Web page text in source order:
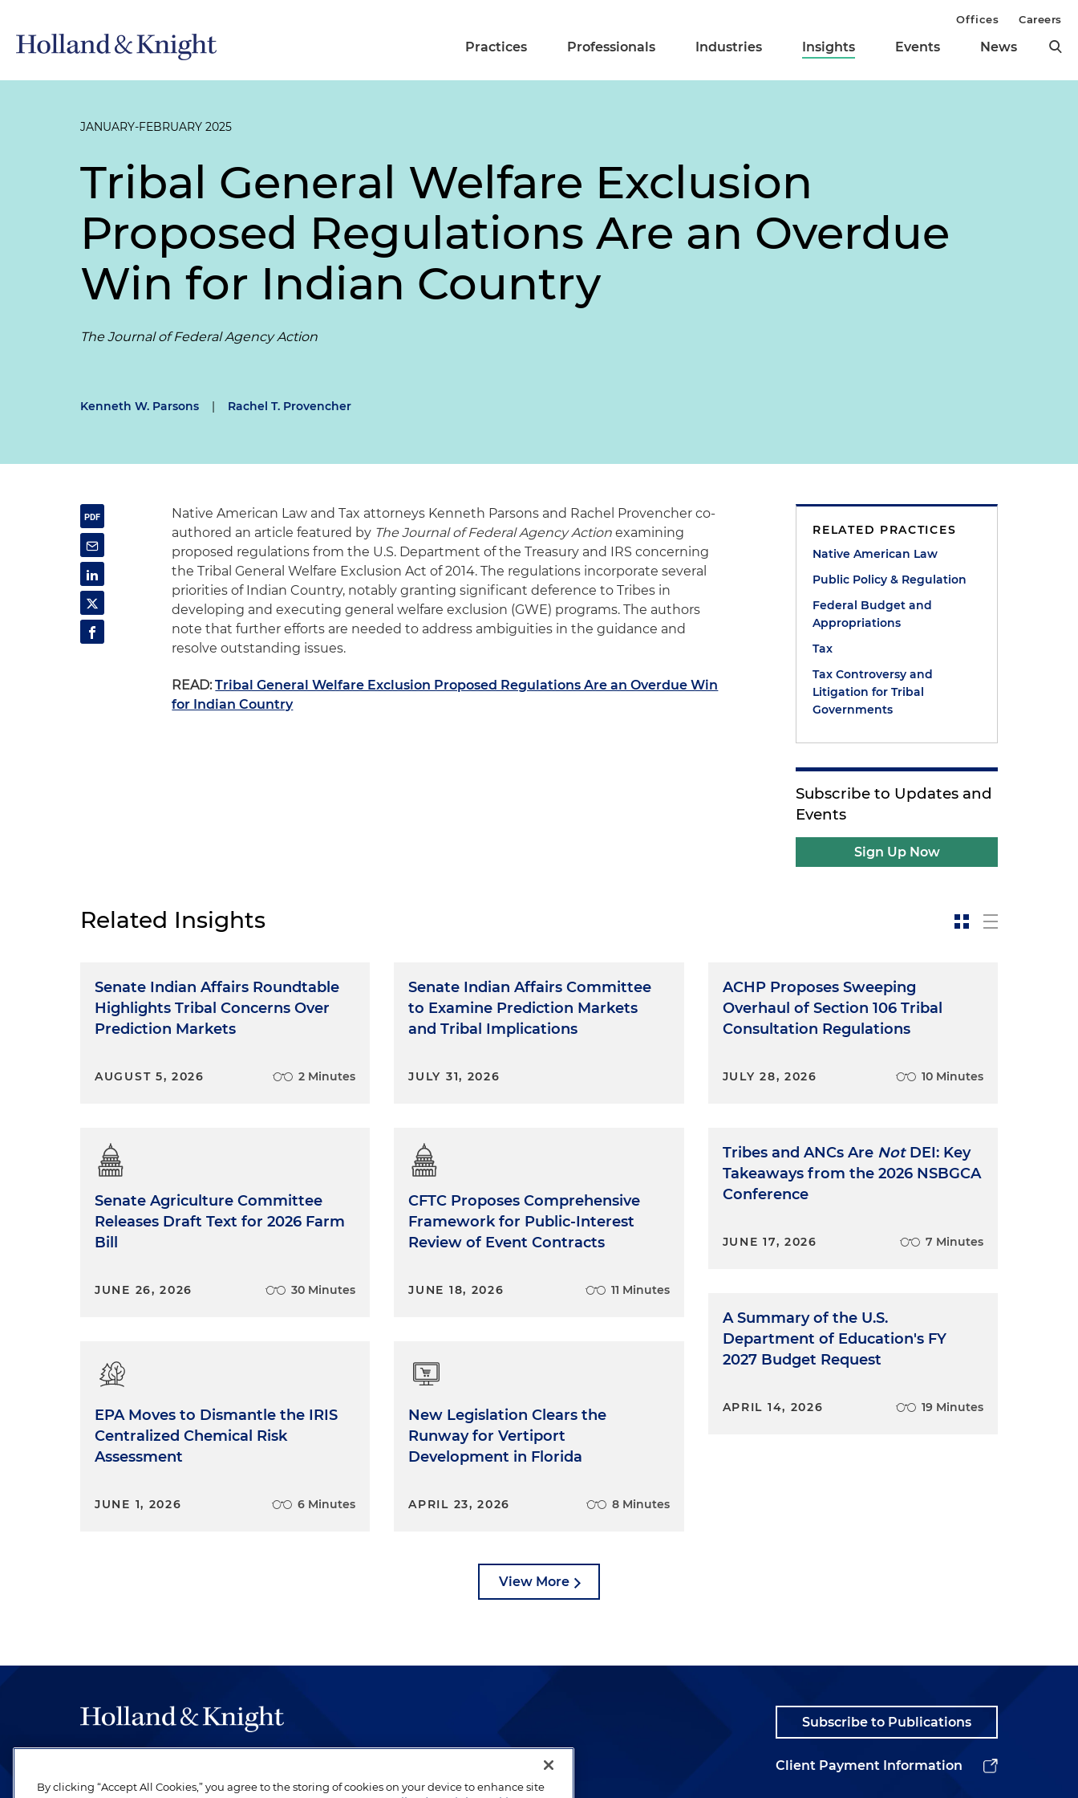
Practices Professionals Industries Insights Events News
Offices Careers
JANUARY-FEBRUARY 2025
Tribal General Welfare Exclusion
Proposed Regulations Are an Overdue
Win for Indian Country
The Journal of Federal Agency Action
Kenneth W. Parsons | Rachel T. Provencher
Native American Law and Tax attorneys Kenneth Parsons and Rachel Provencher co-
authored an article featured by The Journal of Federal Agency Action examining
proposed regulations from the U.S. Department of the Treasury and IRS concerning
the Tribal General Welfare Exclusion Act of 2014. The regulations incorporate several
priorities of Indian Country, notably granting significant deference to Tribes in
developing and executing general welfare exclusion (GWE) programs. The authors
note that further efforts are needed to address ambiguities in the guidance and
resolve outstanding issues.
READ: Tribal General Welfare Exclusion Proposed Regulations Are an Overdue Win
for Indian Country
RELATED PRACTICES
Native American Law
Public Policy & Regulation
Federal Budget and
Appropriations
Tax
Tax Controversy and
Litigation for Tribal
Governments
Subscribe to Updates and
Events
Sign Up Now
Related Insights
Senate Indian Affairs Roundtable
Highlights Tribal Concerns Over
Prediction Markets
AUGUST 5, 2026 2 Minutes
Senate Agriculture Committee
Releases Draft Text for 2026 Farm
Bill
JUNE 26, 2026 30 Minutes
EPA Moves to Dismantle the IRIS
Centralized Chemical Risk
Assessment
JUNE 1, 2026 6 Minutes
Senate Indian Affairs Committee
to Examine Prediction Markets
and Tribal Implications
JULY 31, 2026
CFTC Proposes Comprehensive
Framework for Public-Interest
Review of Event Contracts
JUNE 18, 2026 11 Minutes
New Legislation Clears the
Runway for Vertiport
Development in Florida
APRIL 23, 2026 8 Minutes
ACHP Proposes Sweeping
Overhaul of Section 106 Tribal
Consultation Regulations
JULY 28, 2026 10 Minutes
Tribes and ANCs Are NotDEI: Key
Takeaways from the 2026 NSBGCA
Conference
JUNE 17, 2026 7 Minutes
A Summary of the U.S.
Department of Education's FY
2027 Budget Request
APRIL 14, 2026 19 Minutes
View More
be legal work of the highest quality, performed by well-prepared lawyers who
Subscribe to Publications
Client Payment Information
By clicking “Accept All Cookies,” you agree to the storing of cookies on your device to enhance site